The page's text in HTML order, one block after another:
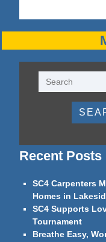
Recent Posts
SC4 Carpenters
Homes in
SC4 Supports
Tournament
Breathe Easy,